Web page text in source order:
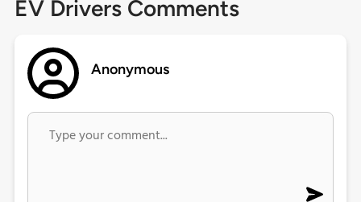
EV Drivers Comments
Anonymous